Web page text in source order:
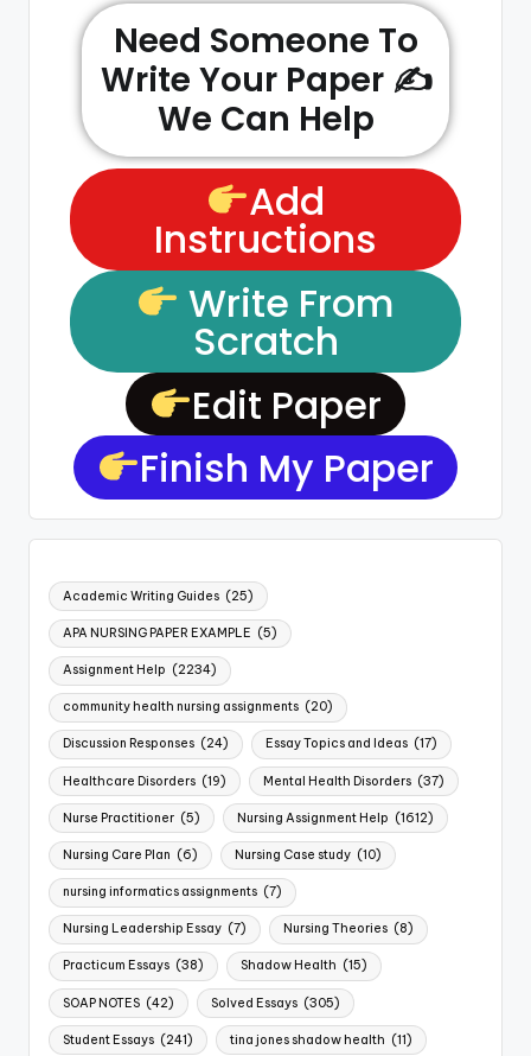
Need Someone To
Write Your Paper ✍️
We Can Help
Add
Instructions
Write From
Scratch
Edit Paper
Finish My Paper
Academic Writing Guides (25)
APA NURSING PAPER EXAMPLE (5)
Assignment Help (2234)
community health nursing assignments (20)
Discussion Responses (24) Essay Topics and Ideas (17)
Healthcare Disorders (19) Mental Health Disorders (37)
Nurse Practitioner (5) Nursing Assignment Help (1612)
Nursing Care Plan (6) Nursing Case study (10)
nursing informatics assignments (7)
Nursing Leadership Essay (7) Nursing Theories (8)
Practicum Essays (38) Shadow Health (15)
SOAP NOTES (42) Solved Essays (305)
Student Essays (241) tina jones shadow health (11)